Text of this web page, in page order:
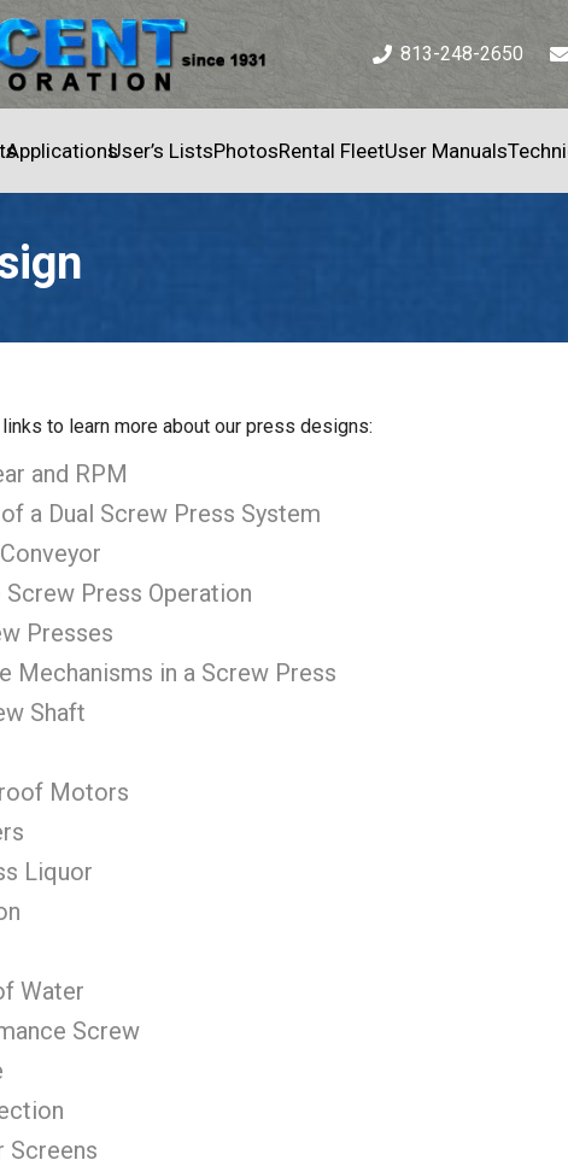
813-248-2650
ApplicationsUser’s ListsPhotosRental FleetUser Manuals
to learn more about our press designs:
and RPM
a Dual Screw Press System
Press Operation
Presses
Mechanisms in a Screw Press
Shaft
Motors
Liquor
Water
Screw
Screens